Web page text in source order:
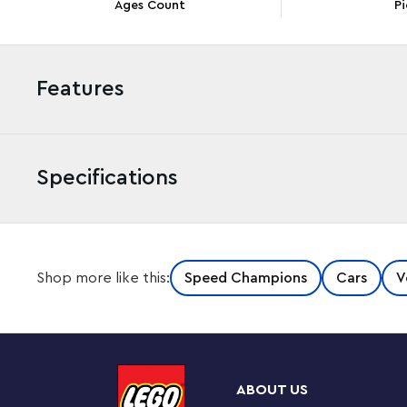
Ages Count
Features
Specifications
Boys and girls ages 9 and up can build, play with and
Bugatti Vision Gran Turismo Hyper Sports Car
performance of this engineering marvel. This Bugatti
includes a minifigure wearing a Bugatti outfit to
Shop more like this: Speed Champions Cars
ABOUT US